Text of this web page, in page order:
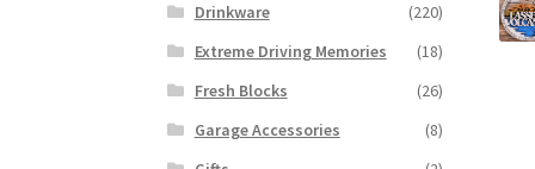
Drinkware
(220)
Extreme Driving Memories
(18)
Fresh Blocks
(26)
Garage Accessories
(8)